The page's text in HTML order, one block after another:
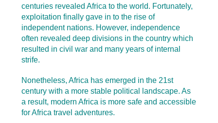
centuries revealed Africa to the world. Fortunately,
exploitation finally gave in to the rise of
independent nations. However, independence
often revealed deep divisions in the country which
resulted in civil war and many years of internal
strife.
Nonetheless, Africa has emerged in the 21st
century with a more stable political landscape. As
a result, modern Africa is more safe and accessible
for Africa travel adventures.